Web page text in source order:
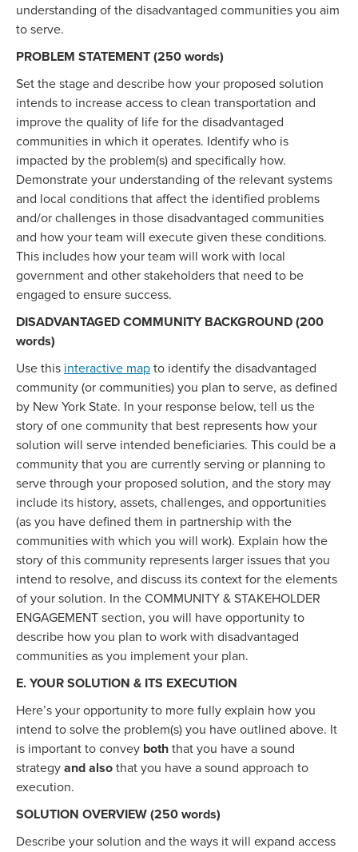
understanding of the disadvantaged communities you aim
to serve.
PROBLEM STATEMENT (250 words)
Set the stage and describe how your proposed solution
intends to increase access to clean transportation and
improve the quality of life for the disadvantaged
communities in which it operates. Identify who is
impacted by the problem(s) and specifically how.
Demonstrate your understanding of the relevant systems
and local conditions that affect the identified problems
and/or challenges in those disadvantaged communities
and how your team will execute given these conditions.
This includes how your team will work with local
government and other stakeholders that need to be
engaged to ensure success.
DISADVANTAGED COMMUNITY BACKGROUND (200
words)
Use this interactive map to identify the disadvantaged
community (or communities) you plan to serve, as defined
by New York State. In your response below, tell us the
story of one community that best represents how your
solution will serve intended beneficiaries. This could be a
community that you are currently serving or planning to
serve through your proposed solution, and the story may
include its history, assets, challenges, and opportunities
(as you have defined them in partnership with the
communities with which you will work). Explain how the
story of this community represents larger issues that you
intend to resolve, and discuss its context for the elements
of your solution. In the COMMUNITY & STAKEHOLDER
ENGAGEMENT section, you will have opportunity to
describe how you plan to work with disadvantaged
communities as you implement your plan.
E. YOUR SOLUTION & ITS EXECUTION
Here’s your opportunity to more fully explain how you
intend to solve the problem(s) you have outlined above. It
is important to convey both that you have a sound
strategy and also that you have a sound approach to
execution.
SOLUTION OVERVIEW (250 words)
Describe your solution and the ways it will expand access